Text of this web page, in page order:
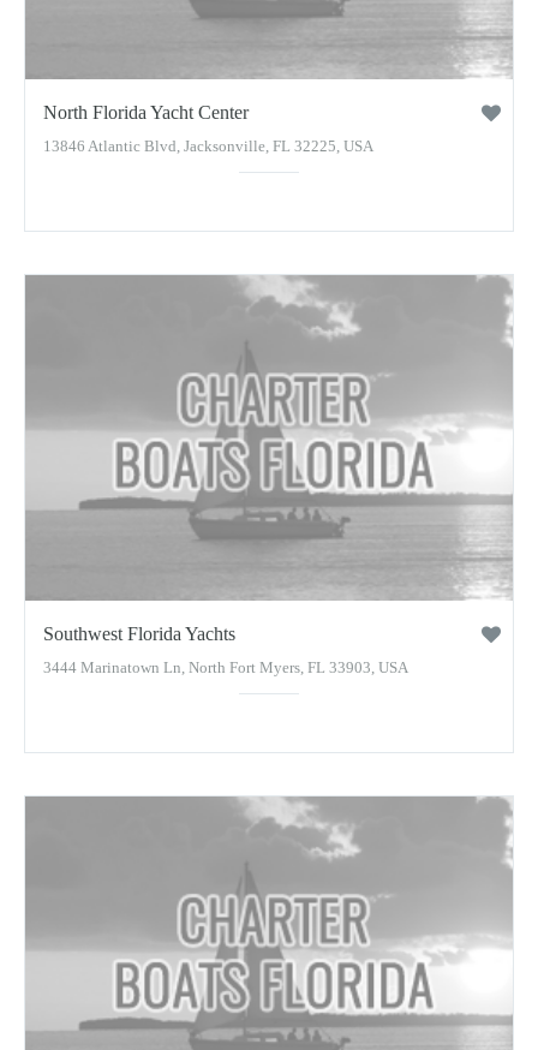
North Florida Yacht Center
13846 Atlantic Blvd, Jacksonville, FL 32225, USA
Southwest Florida Yachts
3444 Marinatown Ln, North Fort Myers, FL 33903, USA